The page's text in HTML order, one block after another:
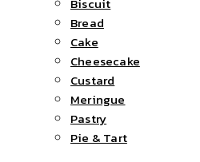
Bread
Cake
Cheesecake
Custard
Meringue
Pastry
Pie & Tart